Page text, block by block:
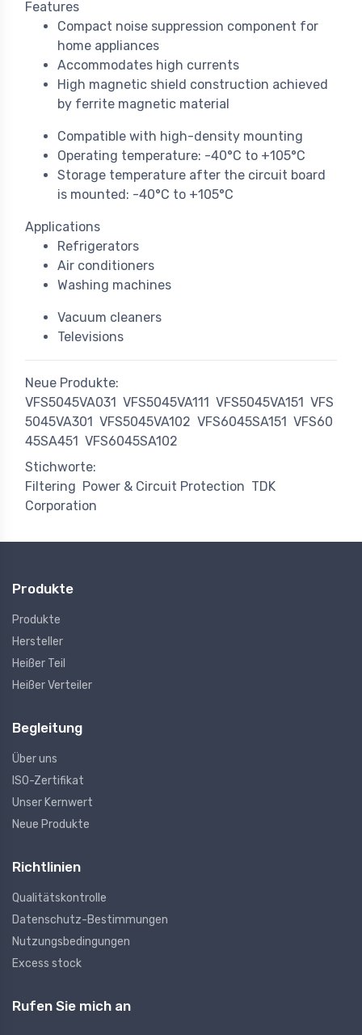
Features
Compact noise suppression component for
home appliances
Accommodates high currents
High magnetic shield construction achieved
by ferrite magnetic material
Compatible with high-density mounting
Operating temperature: -40°C to +105°C
Storage temperature after the circuit board
is mounted: -40°C to +105°C
Applications
Refrigerators
Air conditioners
Washing machines
Vacuum cleaners
Televisions
Neue Produkte:
VFS5045VA031 VFS5045VA111 VFS5045VA151 VFS
5045VA301 VFS5045VA102 VFS6045SA151 VFS60
45SA451 VFS6045SA102
Stichworte:
Filtering Power & Circuit Protection TDK
Corporation
Produkte
Produkte
Hersteller
Heißer Teil
Heißer Verteiler
Begleitung
Über uns
ISO-Zertifikat
Unser Kernwert
Neue Produkte
Richtlinien
Qualitätskontrolle
Datenschutz-Bestimmungen
Nutzungsbedingungen
Excess stock
Rufen Sie mich an